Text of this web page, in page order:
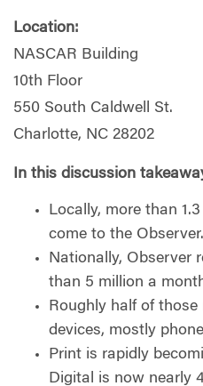
Location:
NASCAR Building
10th Floor
550 South Caldwell St.
Charlotte, NC 28202
In this discussion
Locally, more than
come to the Observer.
Nationally, Observer
than 5 million a
Roughly half of
devices, mostly
Print is rapidly
Digital is now nearly